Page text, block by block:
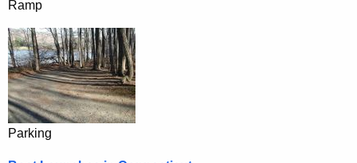
Ramp
Parking